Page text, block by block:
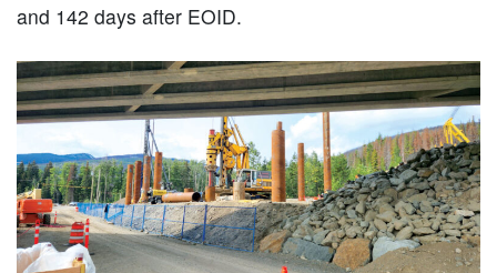
and 142 days after EOID.